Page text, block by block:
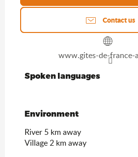
Contact us
www.gites-de-france-
Spoken languages
Spoken languages
Environment
Environment
River 5 km away
Village 2 km away